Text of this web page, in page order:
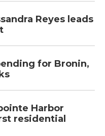
Reyes leads
for Bronin,
Harbor
residential